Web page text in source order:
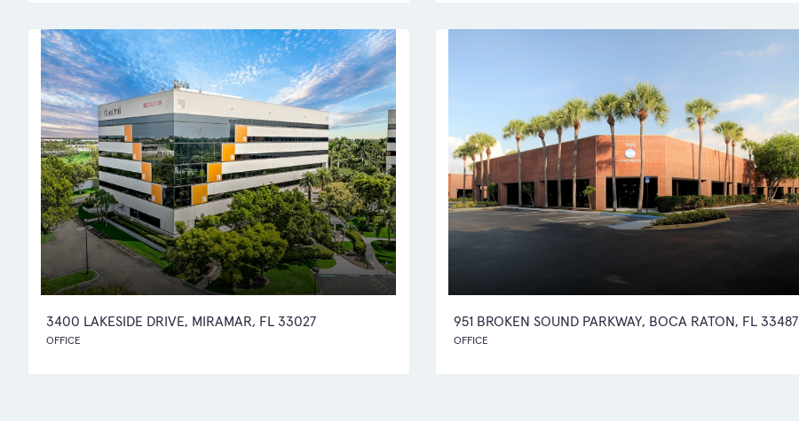
3400 LAKESIDE DRIVE, MIRAMAR, FL 33027
OFFICE
951 BROKEN SOUND PARKWAY, BOCA RATON, FL 33487
OFFICE